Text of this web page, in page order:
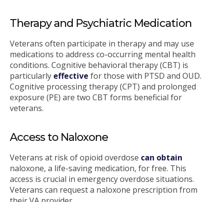
Therapy and Psychiatric Medication
Veterans often participate in therapy and may use
medications to address co-occurring mental health
conditions. Cognitive behavioral therapy (CBT) is
particularly effective for those with PTSD and OUD.
Cognitive processing therapy (CPT) and prolonged
exposure (PE) are two CBT forms beneficial for
veterans.
Access to Naloxone
Veterans at risk of opioid overdose can obtain
naloxone, a life-saving medication, for free. This
access is crucial in emergency overdose situations.
Veterans can request a naloxone prescription from